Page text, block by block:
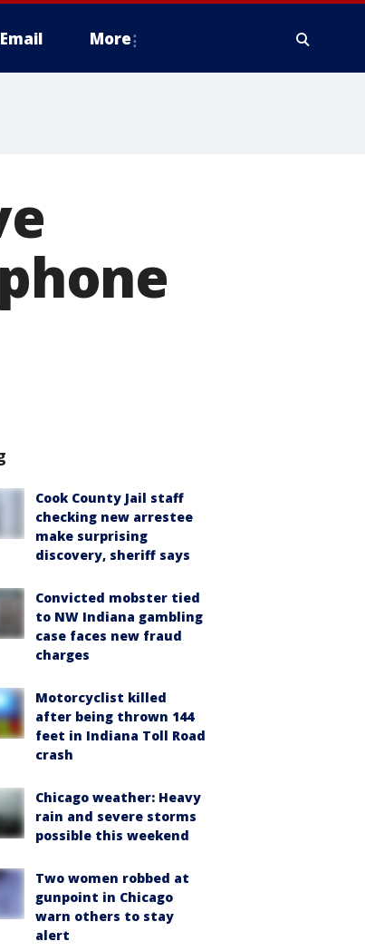
Email More
Cook County Jail staff
checking new arrestee
make surprising
discovery, sheriff says
Convicted mobster tied
to NW Indiana gambling
case faces new fraud
charges
Motorcyclist killed
after being thrown 144
feet in Indiana Toll Road
crash
Chicago weather: Heavy
rain and severe storms
possible this weekend
Two women robbed at
gunpoint in Chicago
warn others to stay
alert